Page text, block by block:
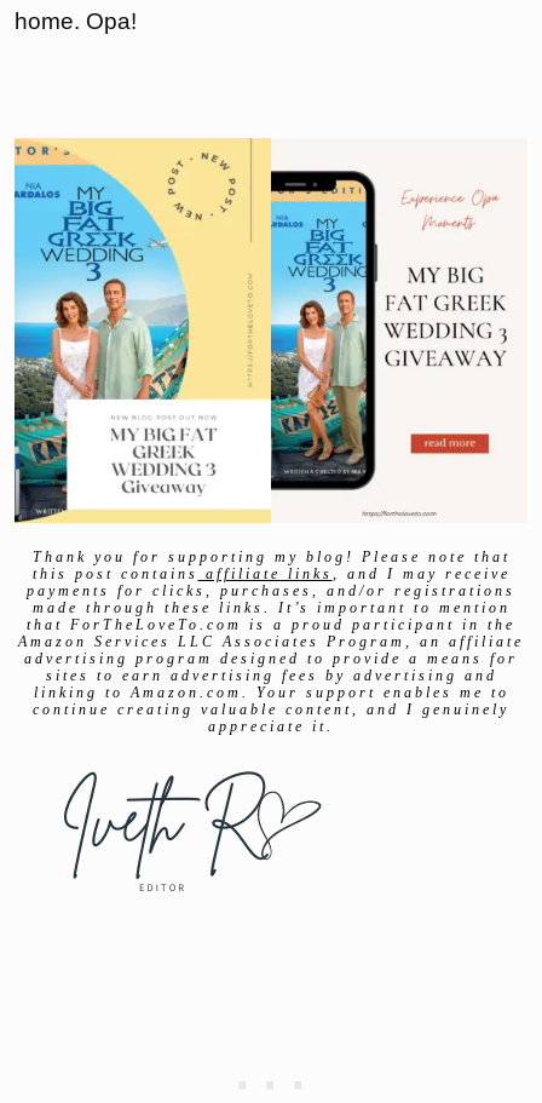
home. Opa!
Thank you for supporting my blog! Please note that
this post contains
affiliate links
, and I may receive
payments for clicks, purchases, and/or registrations
made through these links. It’s important to mention
that ForTheLoveTo.com is a proud participant in the
Amazon Services LLC Associates Program, an affiliate
advertising program designed to provide a means for
sites to earn advertising fees by advertising and
linking to Amazon.com. Your support enables me to
continue creating valuable content, and I genuinely
appreciate it.